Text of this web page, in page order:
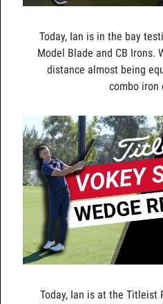
Today, Ian is in the bay
Model Blade and CB Irons.
distance almost being
combo iron
Today, Ian is at the Titleist